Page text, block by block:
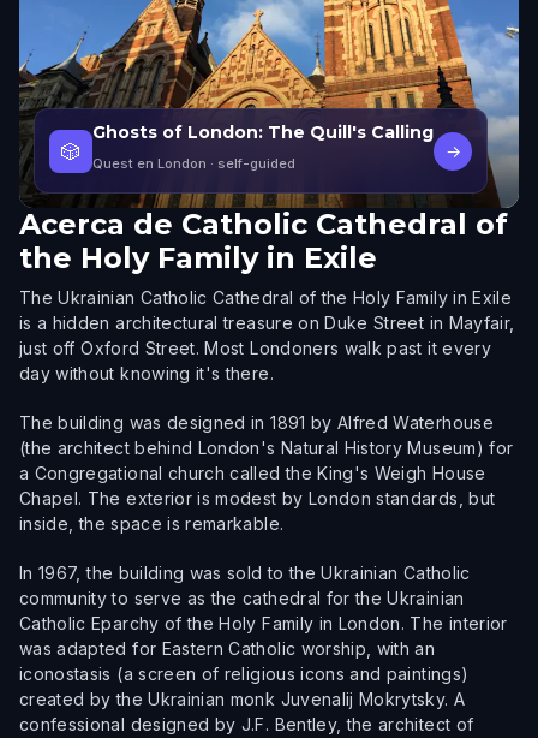
🎲
Ghosts of London: The Quill's Calling
Quest en London · self-guided
→
Acerca de Catholic Cathedral of
the Holy Family in Exile
The Ukrainian Catholic Cathedral of the Holy Family in Exile
is a hidden architectural treasure on Duke Street in Mayfair,
just off Oxford Street. Most Londoners walk past it every
day without knowing it's there.
The building was designed in 1891 by Alfred Waterhouse
(the architect behind London's Natural History Museum) for
a Congregational church called the King's Weigh House
Chapel. The exterior is modest by London standards, but
inside, the space is remarkable.
In 1967, the building was sold to the Ukrainian Catholic
community to serve as the cathedral for the Ukrainian
Catholic Eparchy of the Holy Family in London. The interior
was adapted for Eastern Catholic worship, with an
iconostasis (a screen of religious icons and paintings)
created by the Ukrainian monk Juvenalij Mokrytsky. A
confessional designed by J.F. Bentley, the architect of